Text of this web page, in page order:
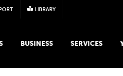
LIBRARY
BUSINESS SERVICES